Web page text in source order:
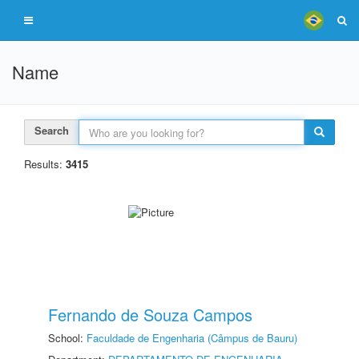
Name
Search
Results: 3415
Fernando de Souza Campos
School: Faculdade de Engenharia (Câmpus de Bauru)